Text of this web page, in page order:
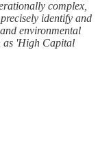
complex,
identify and
environmental
as 'High Capital